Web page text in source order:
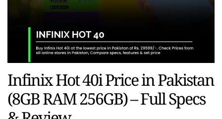
Infinix Hot 40i Price in Pakistan
(8GB RAM 256GB) – Full Specs